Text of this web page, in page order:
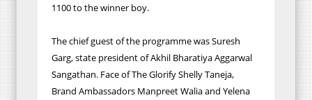
1100 to the winner boy.
The chief guest of the programme was Suresh
Garg, state president of Akhil Bharatiya Aggarwal
Sangathan. Face of The Glorify Shelly Taneja,
Brand Ambassadors Manpreet Walia and Yelena